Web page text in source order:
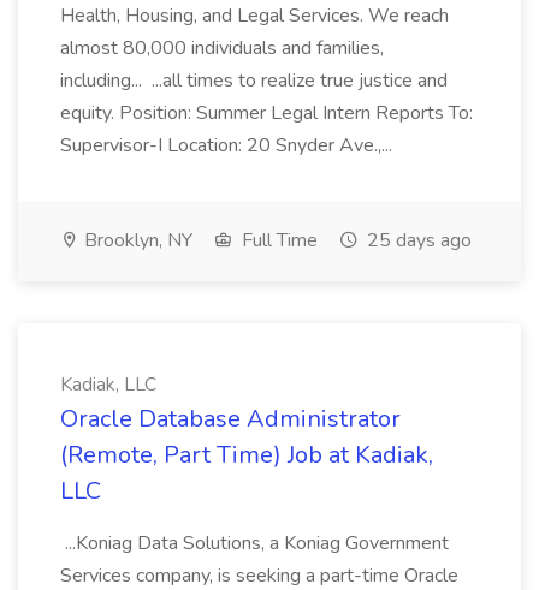
Health, Housing, and Legal Services. We reach
almost 80,000 individuals and families,
including... ...all times to realize true justice and
equity. Position: Summer Legal Intern Reports To:
Supervisor-I Location: 20 Snyder Ave.,...
Brooklyn, NY Full Time 25 days ago
Kadiak, LLC
Oracle Database Administrator
(Remote, Part Time) Job at Kadiak,
LLC
...Koniag Data Solutions, a Koniag Government
Services company, is seeking a part-time Oracle